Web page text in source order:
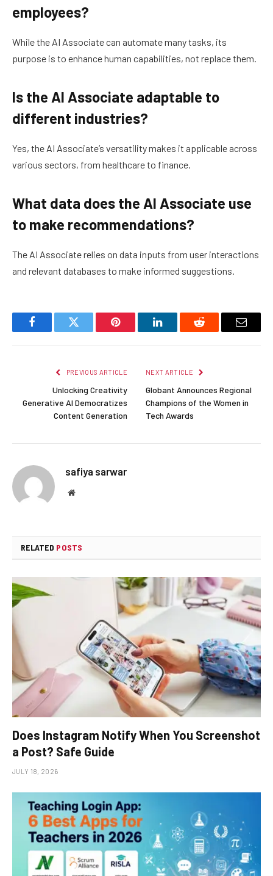
employees?
While the AI Associate can automate many tasks, its
purpose is to enhance human capabilities, not replace them.
Is the AI Associate adaptable to
different industries?
Yes, the AI Associate’s versatility makes it applicable across
various sectors, from healthcare to finance.
What data does the AI Associate use
to make recommendations?
The AI Associate relies on data inputs from user interactions
and relevant databases to make informed suggestions.
FacebookTwitter Pinterest LinkedInReddit Email
PREVIOUS ARTICLE
Unlocking Creativity
Generative AI Democratizes
Content Generation
NEXT ARTICLE
Globant Announces Regional
Champions of the Women in
Tech Awards
safiya sarwar
Website
RELATED POSTS
Does Instagram Notify When You Screenshot
a Post? Safe Guide
JULY 18, 2026